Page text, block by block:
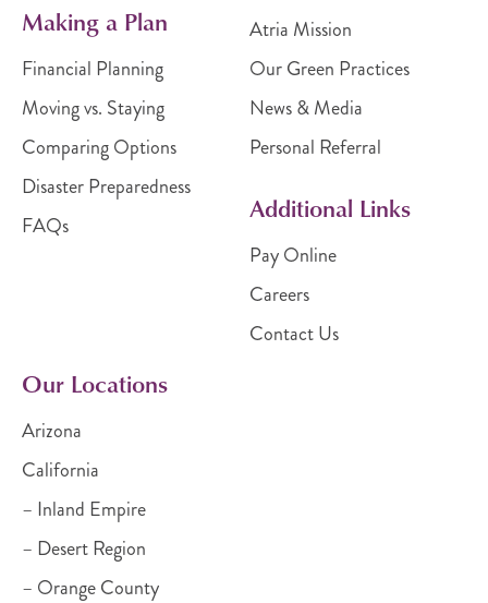
Making a Plan
Financial Planning
Moving vs. Staying
Comparing Options
Disaster Preparedness
FAQs
Atria Mission
Our Green Practices
News & Media
Personal Referral
Additional Links
Pay Online
Careers
Contact Us
Our Locations
Arizona
California
– Inland Empire
– Desert Region
– Orange County